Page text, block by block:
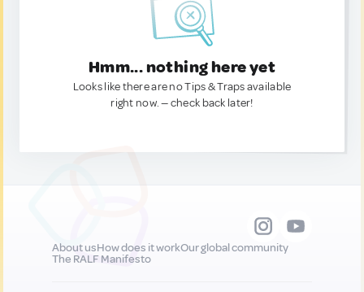
Hmm... nothing here yet
Looks like there are no Tips & Traps available
right now. — check back later!
About usHow does it workOur global community
The RALF Manifesto